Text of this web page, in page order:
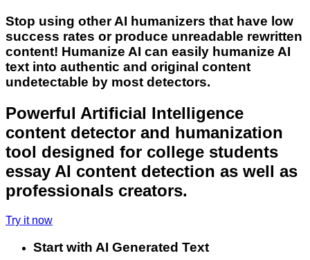
Stop using other AI humanizers that have low
success rates or produce unreadable rewritten
content! Humanize AI can easily humanize AI
text into authentic and original content
undetectable by most detectors.
Powerful Artificial Intelligence
content detector and humanization
tool designed for college students
essay AI content detection as well as
professionals creators.
Try it now
Start with AI Generated Text